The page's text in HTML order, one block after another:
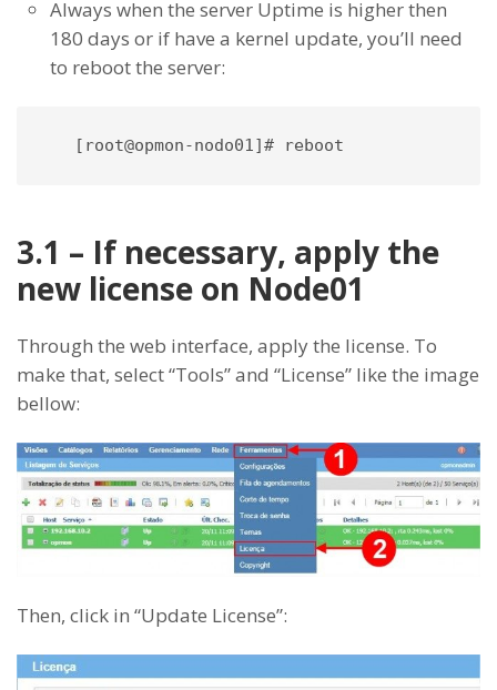
Always when the server Uptime is higher then
180 days or if have a kernel update, you’ll need
to reboot the server:
   [root@opmon-nodo01]# reboot
3.1 – If necessary, apply the
new license on Node01
Through the web interface, apply the license. To
make that, select “Tools” and “License” like the image
bellow:
Then, click in “Update License”: